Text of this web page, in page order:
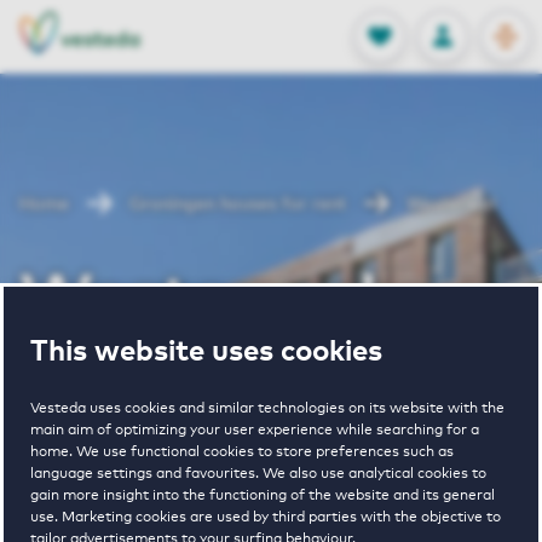
This website uses cookies
Vesteda uses cookies and similar technologies on its website with the
main aim of optimizing your user experience while searching for a
home. We use functional cookies to store preferences such as
language settings and favourites. We also use analytical cookies to
gain more insight into the functioning of the website and its general
use. Marketing cookies are used by third parties with the objective to
tailor advertisements to your surfing behaviour.
FAVORITES
Stored
LOG IN
NL
EN
Westerwal
Westerwal
2 € 865 - € 1585